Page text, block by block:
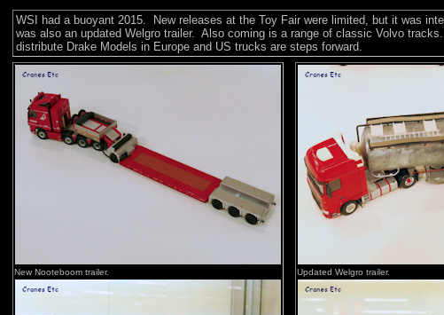
WSI had a buoyant 2015. New releases at the Toy Fair were limited, but it was
was also an updated Welgro trailer. Also coming is a range of classic Volvo
distribute Drake Models in Europe and US trucks are steps forward.
New Nooteboom trailer. Updated Welgro trailer.